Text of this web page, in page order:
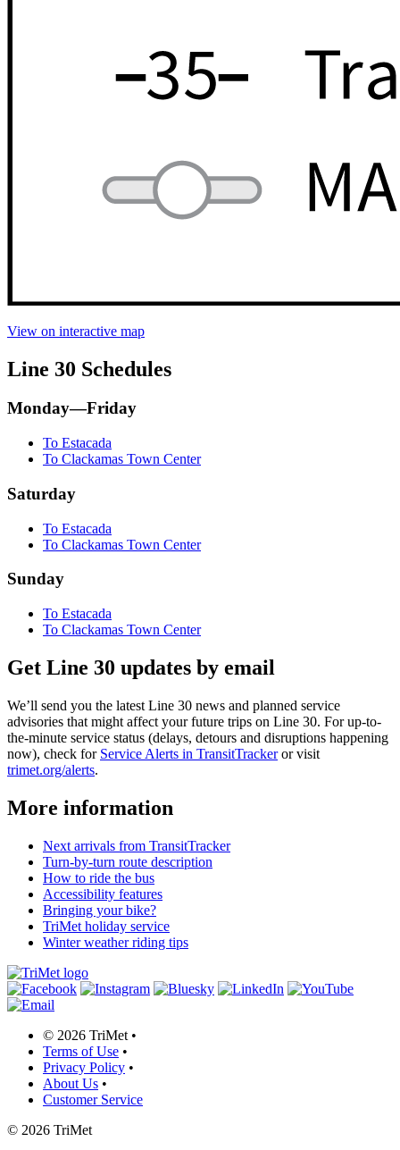
View on interactive map
Line 30 Schedules
Monday—Friday
To Estacada
To Clackamas Town Center
Saturday
To Estacada
To Clackamas Town Center
Sunday
To Estacada
To Clackamas Town Center
Get Line 30 updates by email
We’ll send you the latest Line 30 news and planned service
advisories that might affect your future trips on Line 30. For up-to-
the-minute service status (delays, detours and disruptions happening
now), check for Service Alerts in TransitTrackeror visit
trimet.org/alerts.
More information
Next arrivals from TransitTracker
Turn-by-turn route description
How to ride the bus
Accessibility features
Bringing your bike?
TriMet holiday service
Winter weather riding tips
© 2026 TriMet •
Terms of Use •
Privacy Policy •
About Us •
Customer Service
© 2026 TriMet